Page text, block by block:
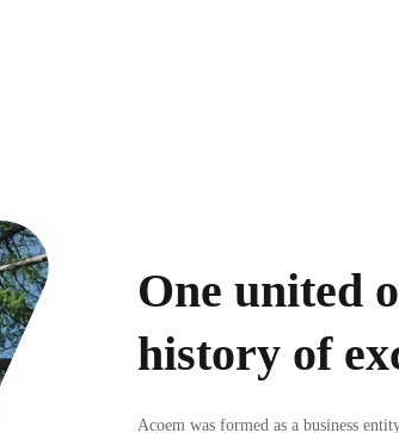
One united
history of
Acoem was formed as a business